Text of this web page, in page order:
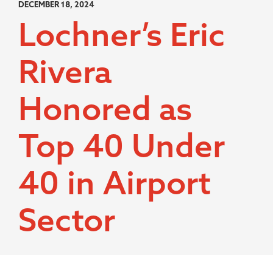
DECEMBER 18, 2024
Lochner’s Eric
Rivera
Honored as
Top 40 Under
40 in Airport
Sector